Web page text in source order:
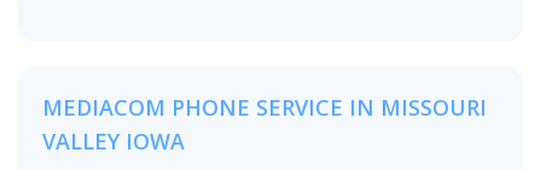
MEDIACOM PHONE SERVICE IN MISSOURI
VALLEY IOWA